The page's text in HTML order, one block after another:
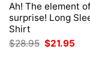
Ah! The element
surprise! Long
Shirt
$28.95 Original
price
$21.95